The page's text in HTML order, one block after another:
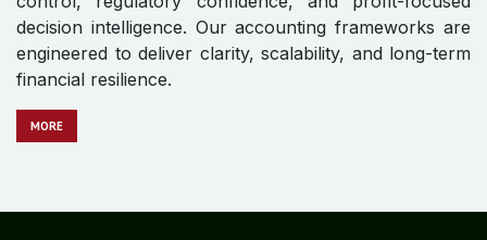
MORE
REAL ESTATE
CLOUD